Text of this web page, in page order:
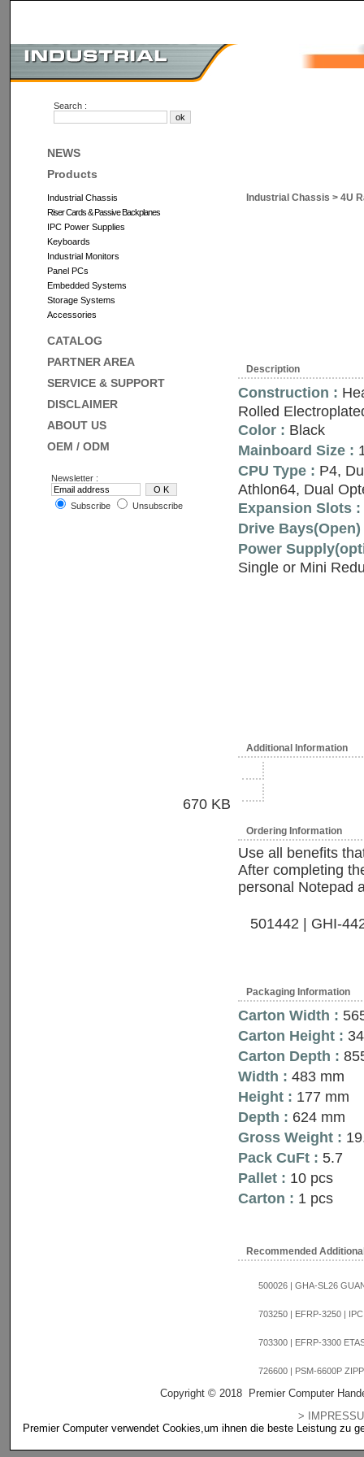
Search :
NEWS
Products
Industrial Chassis
Riser Cards & Passive Backplanes
IPC Power Supplies
Keyboards
Industrial Monitors
Panel PCs
Embedded Systems
Storage Systems
Accessories
CATALOG
PARTNER AREA
SERVICE & SUPPORT
DISCLAIMER
ABOUT US
OEM / ODM
Newsletter :
Subscribe Unsubscribe
Industrial Chassis > 4U
Description
Construction :
Rolled
Color : Black
Mainboard Size :
CPU Type : P4,
Athlon64, Dual
Expansion Slots :
Drive Bays(Open)
Power
Single or Mini
Additional Information
670 KB
Ordering Information
Use all benefits
After completing
personal Notepad
501442 | GHI-
Packaging Information
Carton Width :
Carton Height :
Carton Depth :
Width : 483 mm
Height : 177 mm
Depth : 624 mm
Gross Weight :
Pack CuFt : 5.7
Pallet : 10 pcs
Carton : 1 pcs
Recommended
500026 | GHA-SL26
703250 | EFRP-3250 |
703300 | EFRP-3300
726600 | PSM-6600P
Copyright © 2018 Premier Computer
>
Premier Computer verwendet Cookies,um ihnen die beste Leistung zu